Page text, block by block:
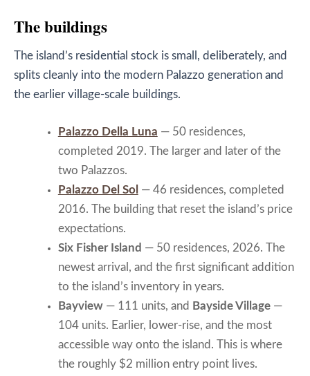
The buildings
The island’s residential stock is small, deliberately, and
splits cleanly into the modern Palazzo generation and
the earlier village-scale buildings.
Palazzo Della Luna — 50 residences,
completed 2019. The larger and later of the
two Palazzos.
Palazzo Del Sol — 46 residences, completed
2016. The building that reset the island’s price
expectations.
Six Fisher Island — 50 residences, 2026. The
newest arrival, and the first significant addition
to the island’s inventory in years.
Bayview— 111 units, and Bayside Village—
104 units. Earlier, lower-rise, and the most
accessible way onto the island. This is where
the roughly $2 million entry point lives.